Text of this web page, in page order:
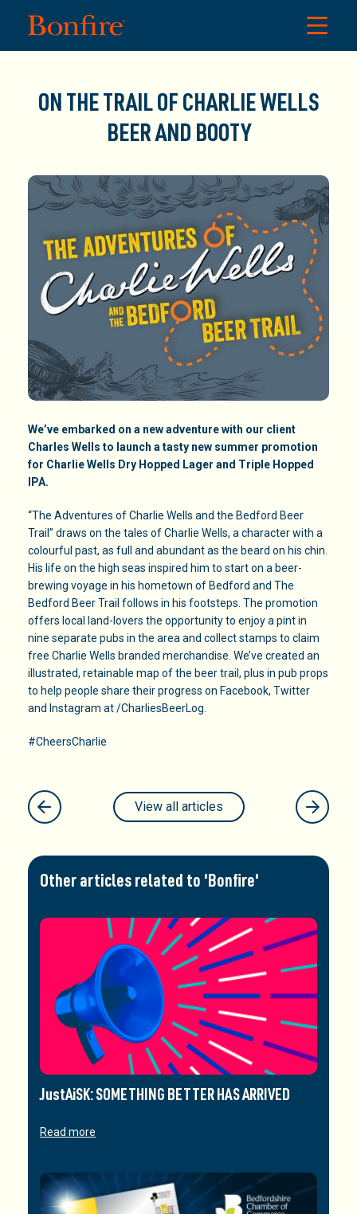
ON THE TRAIL OF CHARLIE WELLS
BEER AND BOOTY
We’ve embarked on a new adventure with our client
Charles Wells to launch a tasty new summer promotion
for Charlie Wells Dry Hopped Lager and Triple Hopped
IPA.
“The Adventures of Charlie Wells and the Bedford Beer
Trail” draws on the tales of Charlie Wells, a character with a
colourful past, as full and abundant as the beard on his chin.
His life on the high seas inspired him to start on a beer-
brewing voyage in his hometown of Bedford and The
Bedford Beer Trail follows in his footsteps. The promotion
offers local land-lovers the opportunity to enjoy a pint in
nine separate pubs in the area and collect stamps to claim
free Charlie Wells branded merchandise. We’ve created an
illustrated, retainable map of the beer trail, plus in pub props
to help people share their progress on Facebook, Twitter
and Instagram at /CharliesBeerLog.
#CheersCharlie
View all articles
Other articles related to 'Bonfire'
JustAiSK: SOMETHING BETTER HAS ARRIVED
Read more